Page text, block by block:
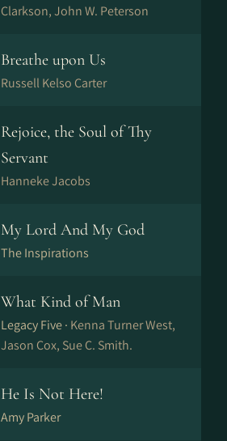
Clarkson, John W. Peterson
Breathe upon Us
Russell Kelso Carter
Rejoice, the Soul of Thy
Servant
Hanneke Jacobs
My Lord And My God
The Inspirations
What Kind of Man
Legacy Five · Kenna Turner West,
Jason Cox, Sue C. Smith.
He Is Not Here!
Amy Parker